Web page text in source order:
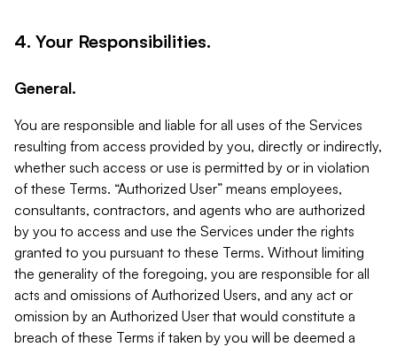
4. Your Responsibilities.
General.
You are responsible and liable for all uses of the Services
resulting from access provided by you, directly or indirectly,
whether such access or use is permitted by or in violation
of these Terms. “Authorized User” means employees,
consultants, contractors, and agents who are authorized
by you to access and use the Services under the rights
granted to you pursuant to these Terms. Without limiting
the generality of the foregoing, you are responsible for all
acts and omissions of Authorized Users, and any act or
omission by an Authorized User that would constitute a
breach of these Terms if taken by you will be deemed a